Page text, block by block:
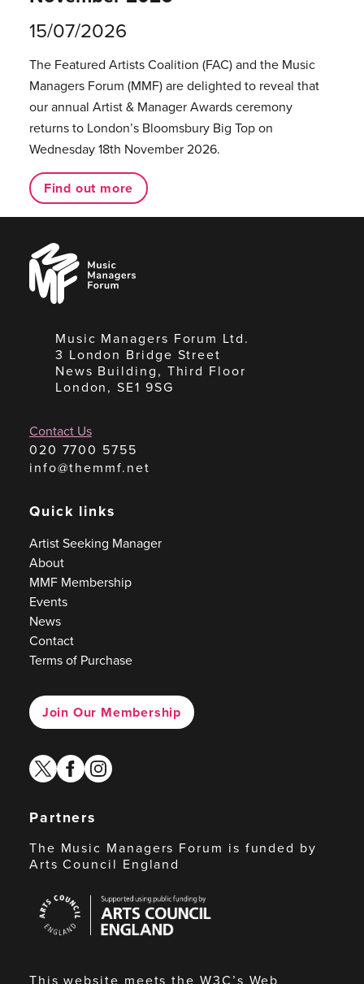
15/07/2026
The Featured Artists Coalition (FAC) and the Music
Managers Forum (MMF) are delighted to reveal that
our annual Artist & Manager Awards ceremony
returns to London’s Bloomsbury Big Top on
Wednesday 18th November 2026.
Find out more
Music
Managers
Forum
Music Managers Forum Ltd.
3 London Bridge Street
News Building, Third Floor
London, SE1 9SG
Contact Us
020 7700 5755
info@themmf.net
Quick links
Artist Seeking Manager
About
MMF Membership
Events
News
Contact
Terms of Purchase
Join Our Membership
twitterfacebook
instagram
Partners
The Music Managers Forum is funded by
Arts Council England
Council
England
This website meets the W3C’s Web